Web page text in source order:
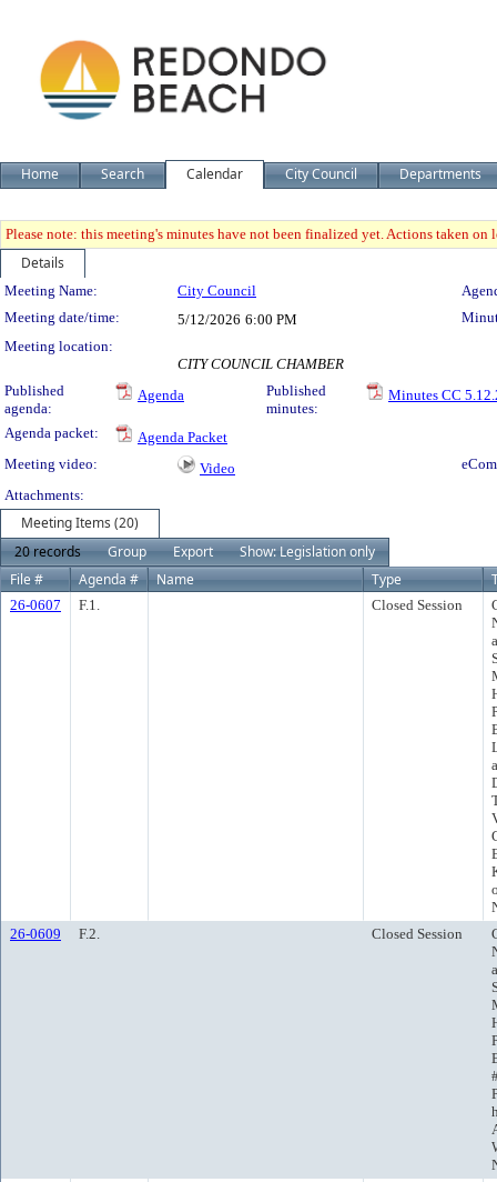
Home Search Calendar City Council Departments
Please note: this meeting's minutes have not been finalized yet. Actions taken
Details
Meeting Details
Meeting Name: City Council
Meeting date/time:
5/12/2026 6:00 PM
Meeting location:
CITY COUNCIL CHAMBER
Published
agenda:
Agenda
Published
minutes:
Minutes CC
Agenda packet:
Agenda Packet
Meeting video:
Video
Attachments:
Meeting Items (20)
20 records
Group Export
Show: Legislation only
File #
Agenda # Name Type
26-0607 F.1. Closed Session
26-0609
F.2. Closed Session